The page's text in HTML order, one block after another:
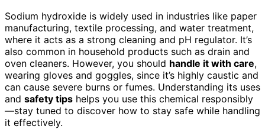
Sodium hydroxide is widely used in industries like paper
manufacturing, textile processing, and water treatment,
where it acts as a strong cleaning and pH regulator. It’s
also common in household products such as drain and
oven cleaners. However, you should handle it with care,
wearing gloves and goggles, since it’s highly caustic and
can cause severe burns or fumes. Understanding its uses
and safety tips helps you use this chemical responsibly
—stay tuned to discover how to stay safe while handling
it effectively.